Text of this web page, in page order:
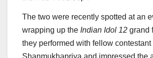
The two were recently spotted at an
wrapping up the Indian Idol 12 grand
they performed with fellow contestant
Shanmukhapriya and impressed the